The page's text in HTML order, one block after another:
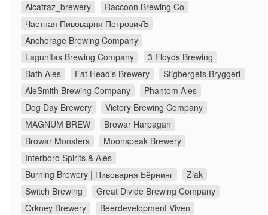
Alcatraz_brewery
Raccoon Brewing Co
Частная Пивоварня ПетровичЪ
Anchorage Brewing Company
Lagunitas Brewing Company
3 Floyds Brewing
Bath Ales
Fat Head's Brewery
Stigbergets Bryggeri
AleSmith Brewing Company
Phantom Ales
Dog Day Brewery
Victory Brewing Company
MAGNUM BREW
Browar Harpagan
Browar Monsters
Moonspeak Brewery
Interboro Spirits & Ales
Burning Brewery | Пивоварня Бёрнинг
Zlak
Switch Brewing
Great Divide Brewing Company
Orkney Brewery
Beerdevelopment Viven